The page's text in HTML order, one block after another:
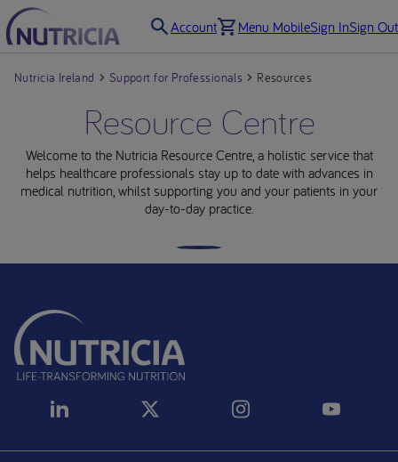
Account Menu MobileSign InSign Out
Nutricia Ireland Support for Professionals Resources
Resource Centre
Welcome to the Nutricia Resource Centre, a holistic service that
helps healthcare professionals stay up to date with advances in
medical nutrition, whilst supporting you and your patients in your
day-to-day practice.